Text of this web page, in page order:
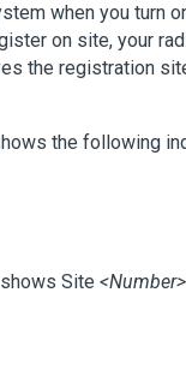
when you turn
on site, your
the registration
the following
Site <Number>